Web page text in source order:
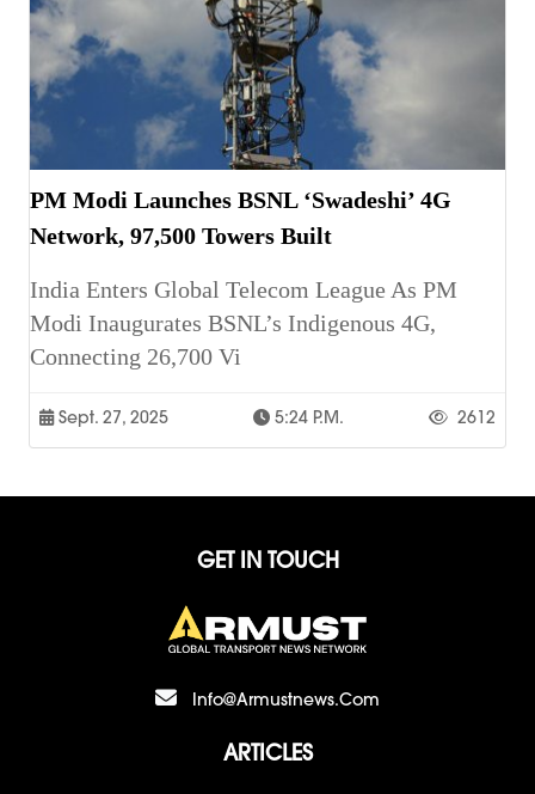
PM Modi Launches BSNL ‘Swadeshi’ 4G
Network, 97,500 Towers Built
India Enters Global Telecom League As PM
Modi Inaugurates BSNL’s Indigenous 4G,
Connecting 26,700 Vi
Sept. 27, 2025 5:24 P.m. 2612
GET IN TOUCH
Info@armustnews.com
ARTICLES